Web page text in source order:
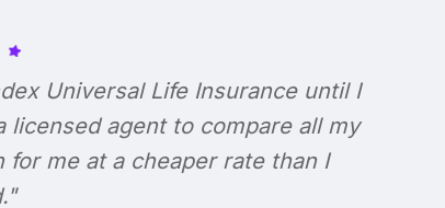
Universal Life Insurance until I
licensed agent to compare all my
me at a cheaper rate than I